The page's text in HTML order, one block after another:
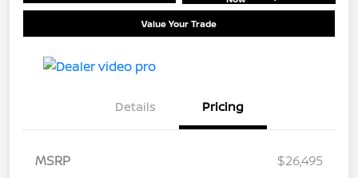
Value Your Trade
Details Pricing
MSRP
$26,495